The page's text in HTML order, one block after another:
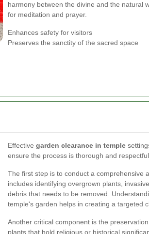
harmony between the divine and the natural
for meditation and prayer.
Enhances safety for visitors
Preserves the sanctity of the sacred space
Effective garden clearance in temple
ensure the process is thorough and
The first step is to conduct a comprehensive
includes identifying overgrown plants,
debris that needs to be removed.
temple's garden helps in creating a targeted
Another critical component is the
plants that hold religious or historical